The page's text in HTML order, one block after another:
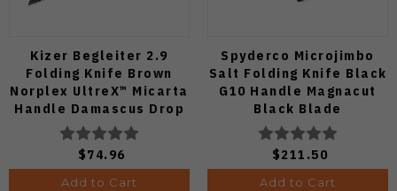
Kizer Begleiter 2.9
Folding Knife Brown
Norplex UltreX™ Micarta
Handle Damascus Drop
Point Plain Edge Acid
Wash Finish
V3458.2CDA2
$74.96
Add to Cart
Spyderco Microjimbo
Salt Folding Knife Black
G10 Handle Magnacut
Black Blade
C264GMCBKP
$211.50
Add to Cart